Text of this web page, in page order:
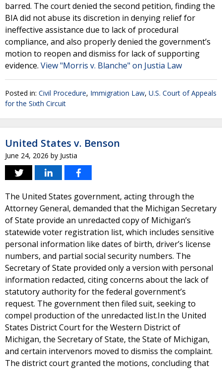
barred. The court denied the second petition, finding the
BIA did not abuse its discretion in denying relief for
ineffective assistance due to lack of procedural
compliance, and also properly denied the government’s
motion to reopen and dismiss for lack of supporting
evidence. View "Morris v. Blanche" on Justia Law
Posted in: Civil Procedure, Immigration Law, U.S. Court of Appeals
for the Sixth Circuit
United States v. Benson
June 24, 2026 by Justia
The United States government, acting through the
Attorney General, demanded that the Michigan Secretary
of State provide an unredacted copy of Michigan’s
statewide voter registration list, which includes sensitive
personal information like dates of birth, driver’s license
numbers, and partial social security numbers. The
Secretary of State provided only a version with personal
information redacted, citing concerns about the lack of
statutory authority for the federal government’s
request. The government then filed suit, seeking to
compel production of the unredacted list.In the United
States District Court for the Western District of
Michigan, the Secretary of State, the State of Michigan,
and certain intervenors moved to dismiss the complaint.
The district court granted the motions, concluding that